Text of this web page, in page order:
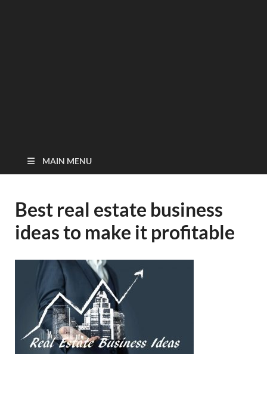
MAIN MENU
Best real estate business
ideas to make it profitable